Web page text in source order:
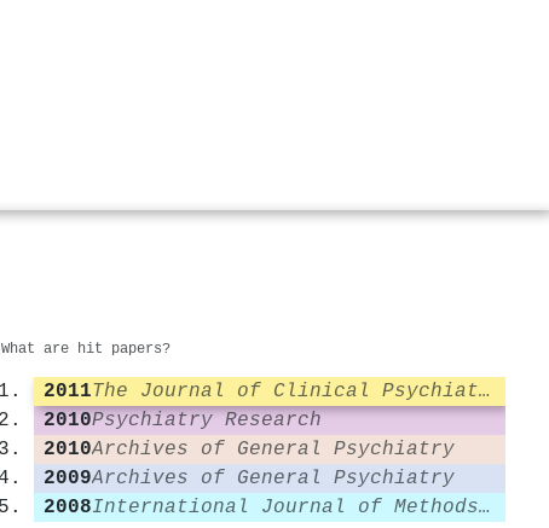
What are hit papers?
2011
The Journal of Clinical Psychiatry
2010Psychiatry Research
2010Archives of General Psychiatry
2009Archives of General Psychiatry
2008
International Journal of Methods in Psychiatric Research